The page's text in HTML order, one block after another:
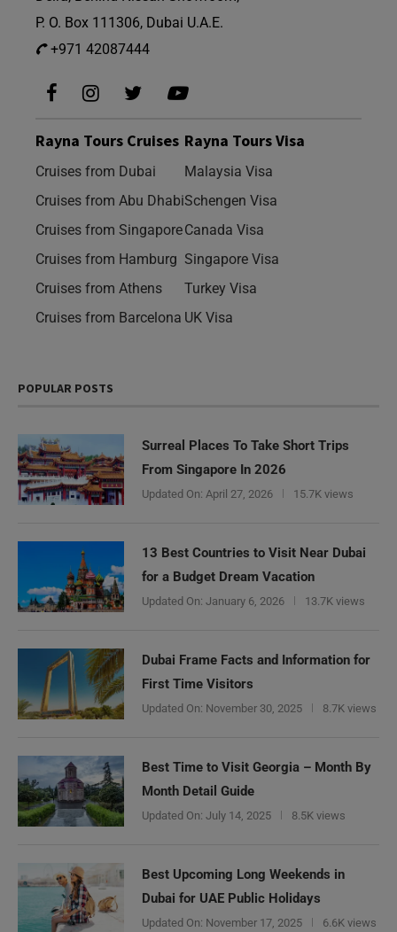
P. O. Box 111306, Dubai U.A.E.
+971 42087444
Rayna Tours Cruises
Cruises from Dubai
Cruises from Abu Dhabi
Cruises from Singapore
Cruises from Hamburg
Cruises from Athens
Cruises from Barcelona
Rayna Tours Visa
Malaysia Visa
Schengen Visa
Canada Visa
Singapore Visa
Turkey Visa
UK Visa
POPULAR POSTS
Surreal Places To Take Short Trips
From Singapore In 2026
Updated On: April 27, 2026 15.7K views
13 Best Countries to Visit Near Dubai
for a Budget Dream Vacation
Updated On: January 6, 2026 13.7K views
Dubai Frame Facts and Information for
First Time Visitors
Updated On: November 30, 2025 8.7K views
Best Time to Visit Georgia – Month By
Month Detail Guide
Updated On: July 14, 2025 8.5K views
Best Upcoming Long Weekends in
Dubai for UAE Public Holidays
Updated On: November 17, 2025 6.6K views